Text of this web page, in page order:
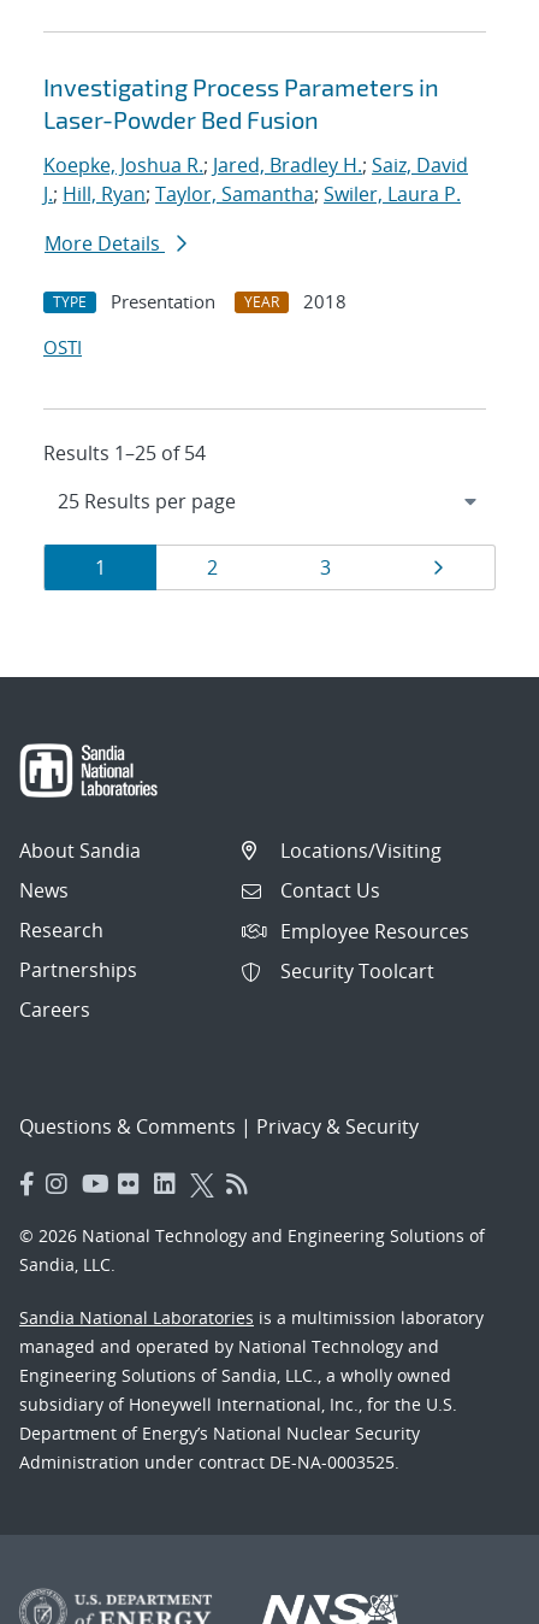
Investigating Process Parameters in
Laser-Powder Bed Fusion
Koepke, Joshua R.; Jared, Bradley H.; Saiz, David
J.; Hill, Ryan; Taylor, Samantha; Swiler, Laura P.
More Details
TYPE Presentation YEAR
2018
OSTI
Results 1–25 of 54
Results
navigation
Page
1 Page
2 Page
3 Page
About Sandia
News
Research
Partnerships
Careers
Locations/Visiting
Contact Us
Employee Resources
Security Toolcart
Questions & Comments | Privacy & Security
© 2026 National Technology and Engineering Solutions of
Sandia, LLC.
Sandia National Laboratories is a multimission laboratory
managed and operated by National Technology and
Engineering Solutions of Sandia, LLC., a wholly owned
subsidiary of Honeywell International, Inc., for the U.S.
Department of Energy’s National Nuclear Security
Administration under contract DE-NA-0003525.